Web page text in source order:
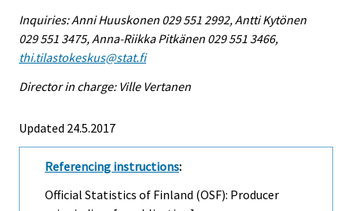
Inquiries: Anni Huuskonen 029 551 2992, Antti Kytönen
029 551 3475, Anna-Riikka Pitkänen 029 551 3466,
thi.tilastokeskus@stat.fi
Director in charge: Ville Vertanen
Updated 24.5.2017
Referencing instructions:
Official Statistics of Finland (OSF): Producer